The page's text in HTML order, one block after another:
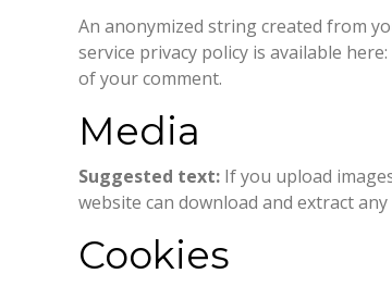
An anonymized string created from
service privacy policy is available
of your comment.
Media
Suggested text: If you upload
website can download and extract
Cookies